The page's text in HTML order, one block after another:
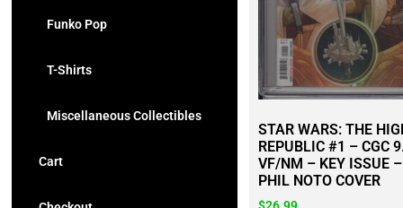
Funko Pop
T-Shirts
Miscellaneous Collectibles
Cart
STAR WARS: THE
REPUBLIC #1 – CGC
VF/NM – KEY ISSUE –
PHIL NOTO COVER
$26.99